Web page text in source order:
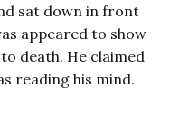
sat down in front
appeared to show
death. He claimed
reading his mind.